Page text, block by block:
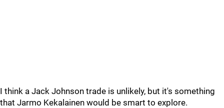
I think a Jack Johnson trade is unlikely, but it's something
that Jarmo Kekalainen would be smart to explore.